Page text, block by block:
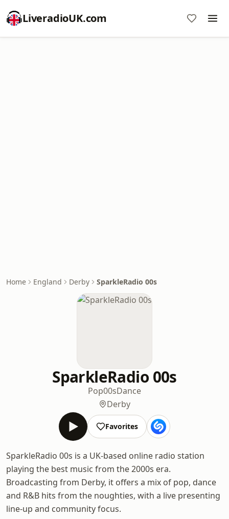
LiveradioUK.com
Home England Derby SparkleRadio 00s
SparkleRadio 00s
Pop00sDance
Derby
Favorites
SparkleRadio 00s is a UK-based online radio station
playing the best music from the 2000s era.
Broadcasting from Derby, it offers a mix of pop, dance
and R&B hits from the noughties, with a live presenting
line-up and community focus.